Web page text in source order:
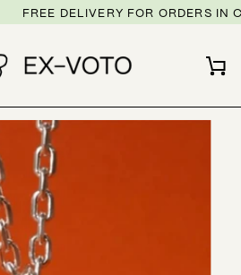
FREE DELIVERY FOR ORDERS IN